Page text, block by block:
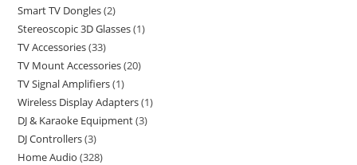
Smart TV Dongles 2
Stereoscopic 3D Glasses 1
TV Accessories 33
TV Mount Accessories 20
TV Signal Amplifiers 1
Wireless Display Adapters 1
DJ & Karaoke Equipment 3
DJ Controllers 3
Home Audio 328